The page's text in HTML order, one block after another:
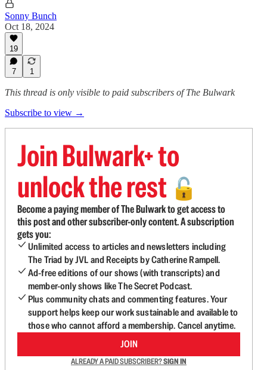
Sonny Bunch
Oct 18, 2024
19
7 1
This thread is only visible to paid subscribers of The Bulwark
Subscribe to view →
Join Bulwark+ to
unlock the rest 🔓
Become a paying member of The Bulwark to get access to
this post and other subscriber-only content. A subscription
gets you:
Unlimited access to articles and newsletters including
The Triad by JVL and Receipts by Catherine Rampell.
Ad-free editions of our shows (with transcripts) and
member-only shows like The Secret Podcast.
Plus community chats and commenting features. Your
support helps keep our work sustainable and available to
those who cannot afford a membership. Cancel anytime.
JOIN
ALREADY A PAID SUBSCRIBER?SIGN IN